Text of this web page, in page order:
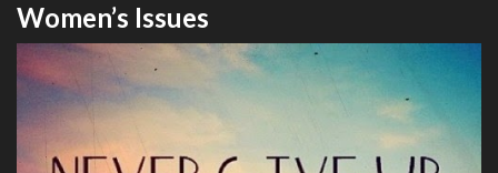
Women’s Issues